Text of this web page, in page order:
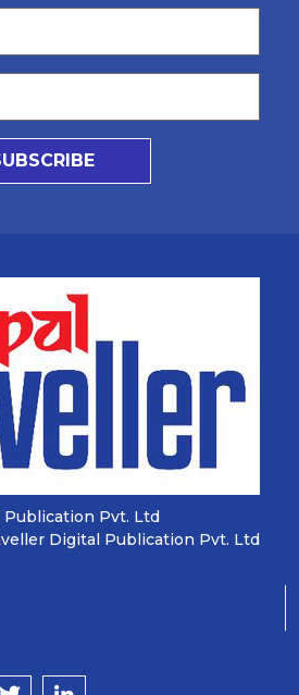
Publication Pvt. Ltd
Digital Publication Pvt. Ltd